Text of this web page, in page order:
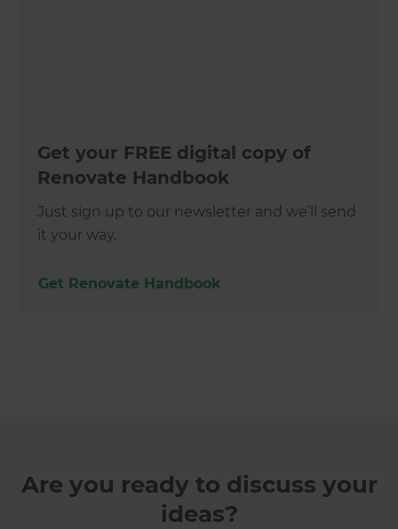
Get your FREE digital copy of
Renovate Handbook
Just sign up to our newsletter and we’ll send
it your way.
Get Renovate Handbook
Are you ready to discuss your
ideas?